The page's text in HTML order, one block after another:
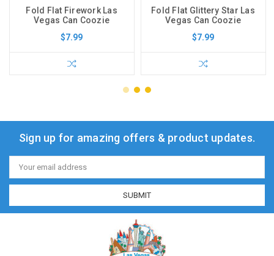
Fold Flat Firework Las
Vegas Can Coozie
$7.99
Fold Flat Glittery Star Las
Vegas Can Coozie
$7.99
Sign up for amazing offers & product updates.
Email
Address